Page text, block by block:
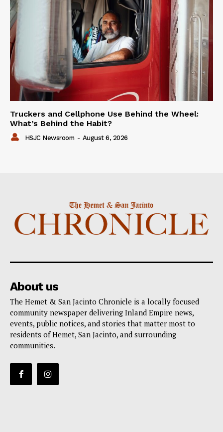
Truckers and Cellphone Use Behind the Wheel:
What’s Behind the Habit?
HSJC Newsroom - August 6, 2026
About us
The Hemet & San Jacinto Chronicle is a locally focused
community newspaper delivering Inland Empire news,
events, public notices, and stories that matter most to
residents of Hemet, San Jacinto, and surrounding
communities.